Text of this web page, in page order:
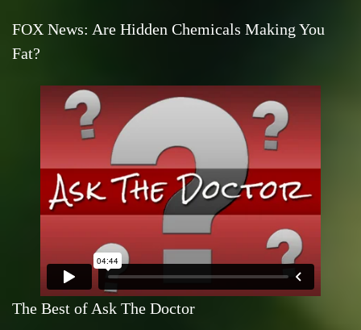
FOX News: Are Hidden Chemicals Making You
Fat?
The Best of Ask The Doctor